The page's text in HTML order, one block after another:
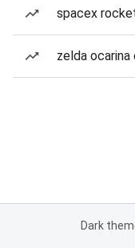
spacex
zelda
Dark